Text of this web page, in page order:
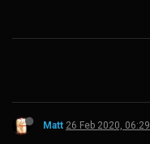
Matt 26 Feb 2020, 06:29